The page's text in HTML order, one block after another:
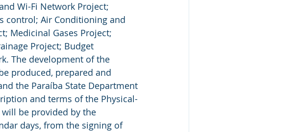
Wi-Fi Network Project;
control; Air Conditioning and
Medicinal Gases Project;
Project; Budget
The development of the
produced, prepared and
the Paraíba State Department
and terms of the Physical-
will be provided by the
days, from the signing of